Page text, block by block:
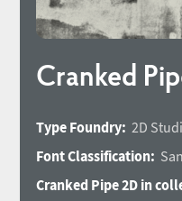
Cranked
Type Foundry: 2D
Font Classification:
Cranked Pipe 2D in